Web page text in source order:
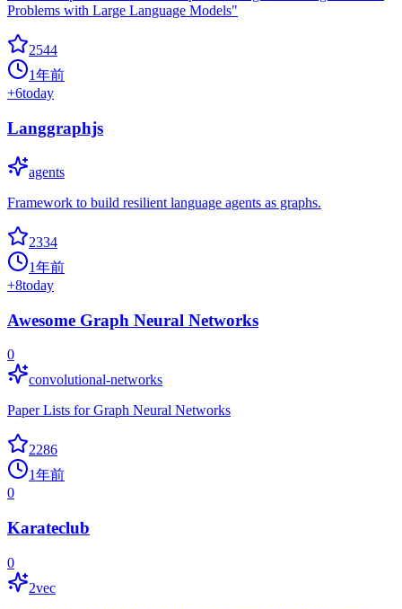
Problems with Large Language Models"
2544
1年前
+6today
Langgraphjs
agents
Framework to build resilient language agents as graphs.
2334
1年前
+8today
Awesome Graph Neural Networks
0
convolutional-networks
Paper Lists for Graph Neural Networks
2286
1年前
0
Karateclub
0
2vec